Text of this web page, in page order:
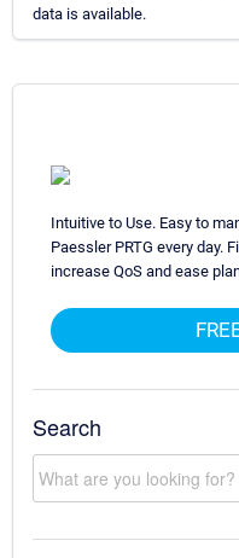
data is available.
Intuitive to Use. Easy to
Paessler PRTG every day.
increase QoS and ease
Search